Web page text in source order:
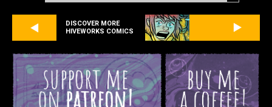
DISCOVER MORE
HIVEWORKS COMICS